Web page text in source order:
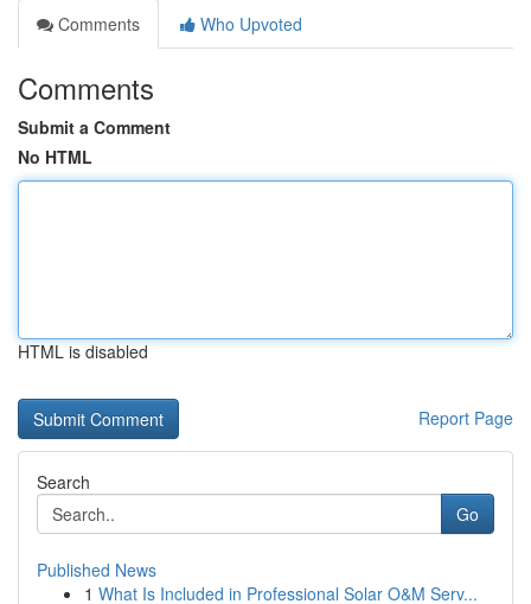
Comments
Who Upvoted
Comments
Submit a Comment
No HTML
HTML is disabled
Report Page
Search
Go
Published News
1 What Is Included in Professional Solar O&M Serv...